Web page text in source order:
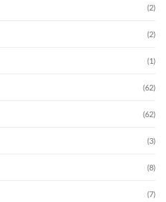
(2)
(2)
(1)
(62)
(62)
(3)
(8)
(7)